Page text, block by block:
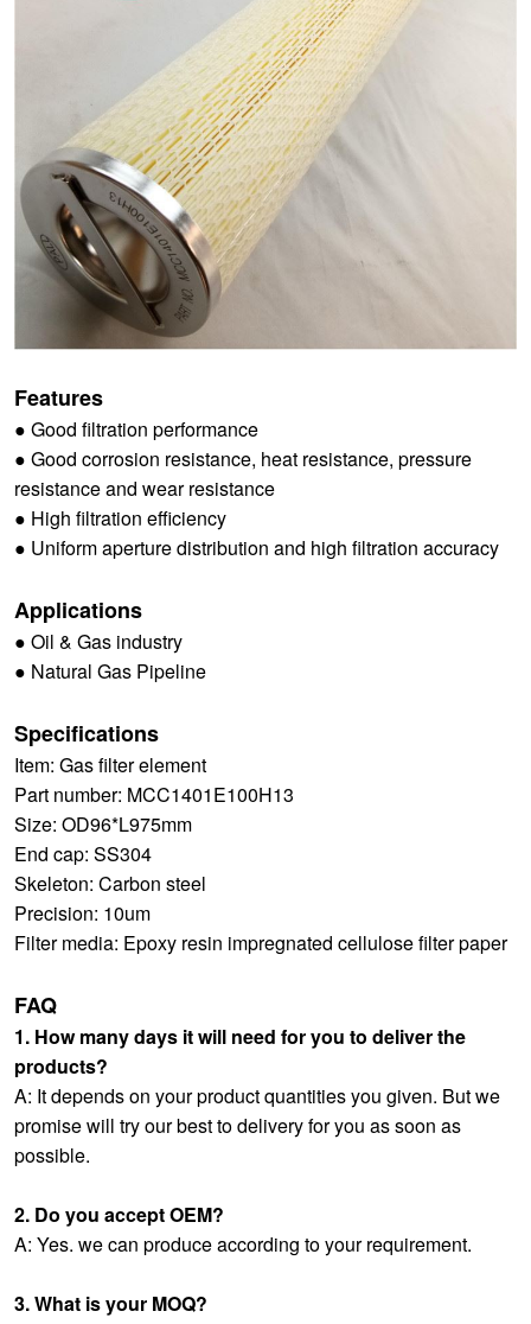
Features
● Good filtration performance
● Good corrosion resistance, heat resistance, pressure
resistance and wear resistance
● High filtration efficiency
● Uniform aperture distribution and high filtration accuracy
Applications
● Oil & Gas industry
● Natural Gas Pipeline
Specifications
Item: Gas filter element
Part number: MCC1401E100H13
Size: OD96*L975mm
End cap: SS304
Skeleton: Carbon steel
Precision: 10um
Filter media: Epoxy resin impregnated cellulose filter paper
FAQ
1. How many days it will need for you to deliver the
products?
A: It depends on your product quantities you given. But we
promise will try our best to delivery for you as soon as
possible.
2. Do you accept OEM?
A: Yes. we can produce according to your requirement.
3. What is your MOQ?